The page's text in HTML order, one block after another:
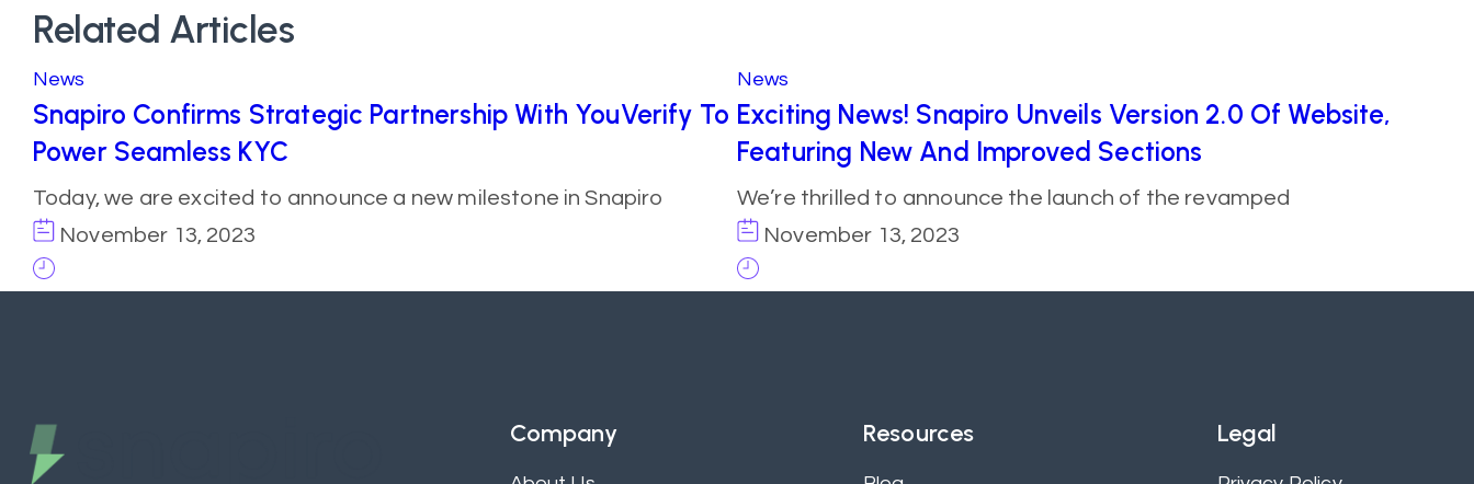
Related Articles
News
Snapiro Confirms Strategic Partnership With YouVerify To
Power Seamless KYC
Today, we are excited to announce a new milestone in Snapiro
November 13, 2023
News
Exciting News! Snapiro Unveils Version 2.0 Of Website,
Featuring New And Improved Sections
We’re thrilled to announce the launch of the revamped
November 13, 2023
Company Resources Legal